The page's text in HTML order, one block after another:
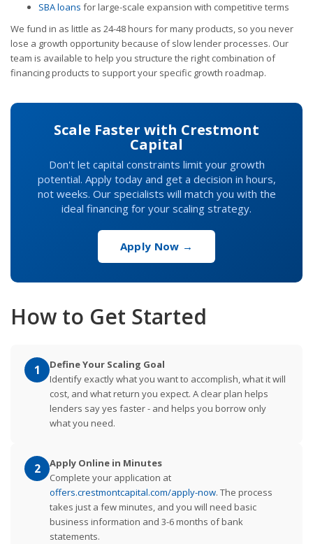
SBA loans for large-scale expansion with competitive terms
We fund in as little as 24-48 hours for many products, so you never
lose a growth opportunity because of slow lender processes. Our
team is available to help you structure the right combination of
financing products to support your specific growth roadmap.
Scale Faster with Crestmont
Capital
Don't let capital constraints limit your growth
potential. Apply today and get a decision in hours,
not weeks. Our specialists will match you with the
ideal financing for your scaling strategy.
Apply Now →
How to Get Started
1
Define Your Scaling Goal
Identify exactly what you want to accomplish, what it will
cost, and what return you expect. A clear plan helps
lenders say yes faster - and helps you borrow only
what you need.
2
Apply Online in Minutes
Complete your application at
offers.crestmontcapital.com/apply-now. The process
takes just a few minutes, and you will need basic
business information and 3-6 months of bank
statements.